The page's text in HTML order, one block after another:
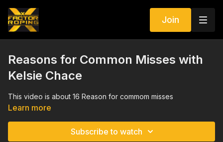
Join
Reasons for Common Misses with
Kelsie Chace
This video is about 16 Reason for commom misses
Learn more
Subscribe to watch